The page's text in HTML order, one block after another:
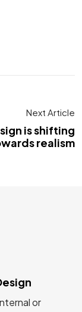
Next Article
is shifting
realism
or